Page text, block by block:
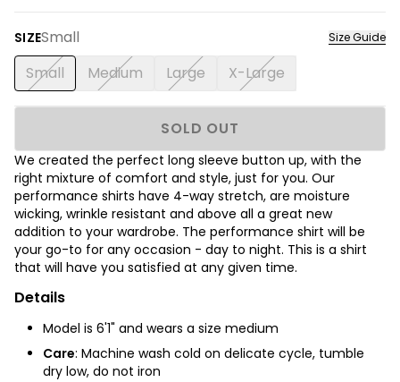
SIZESmall Size Guide
Small Medium Large X-Large
SOLD OUT
We created the perfect long sleeve button up, with the
right mixture of comfort and style, just for you. Our
performance shirts have 4-way stretch, are moisture
wicking, wrinkle resistant and above all a great new
addition to your wardrobe. The performance shirt will be
your go-to for any occasion - day to night. This is a shirt
that will have you satisfied at any given time.
Details
Model is 6'1" and wears a size medium
Care: Machine wash cold on delicate cycle, tumble
dry low, do not iron